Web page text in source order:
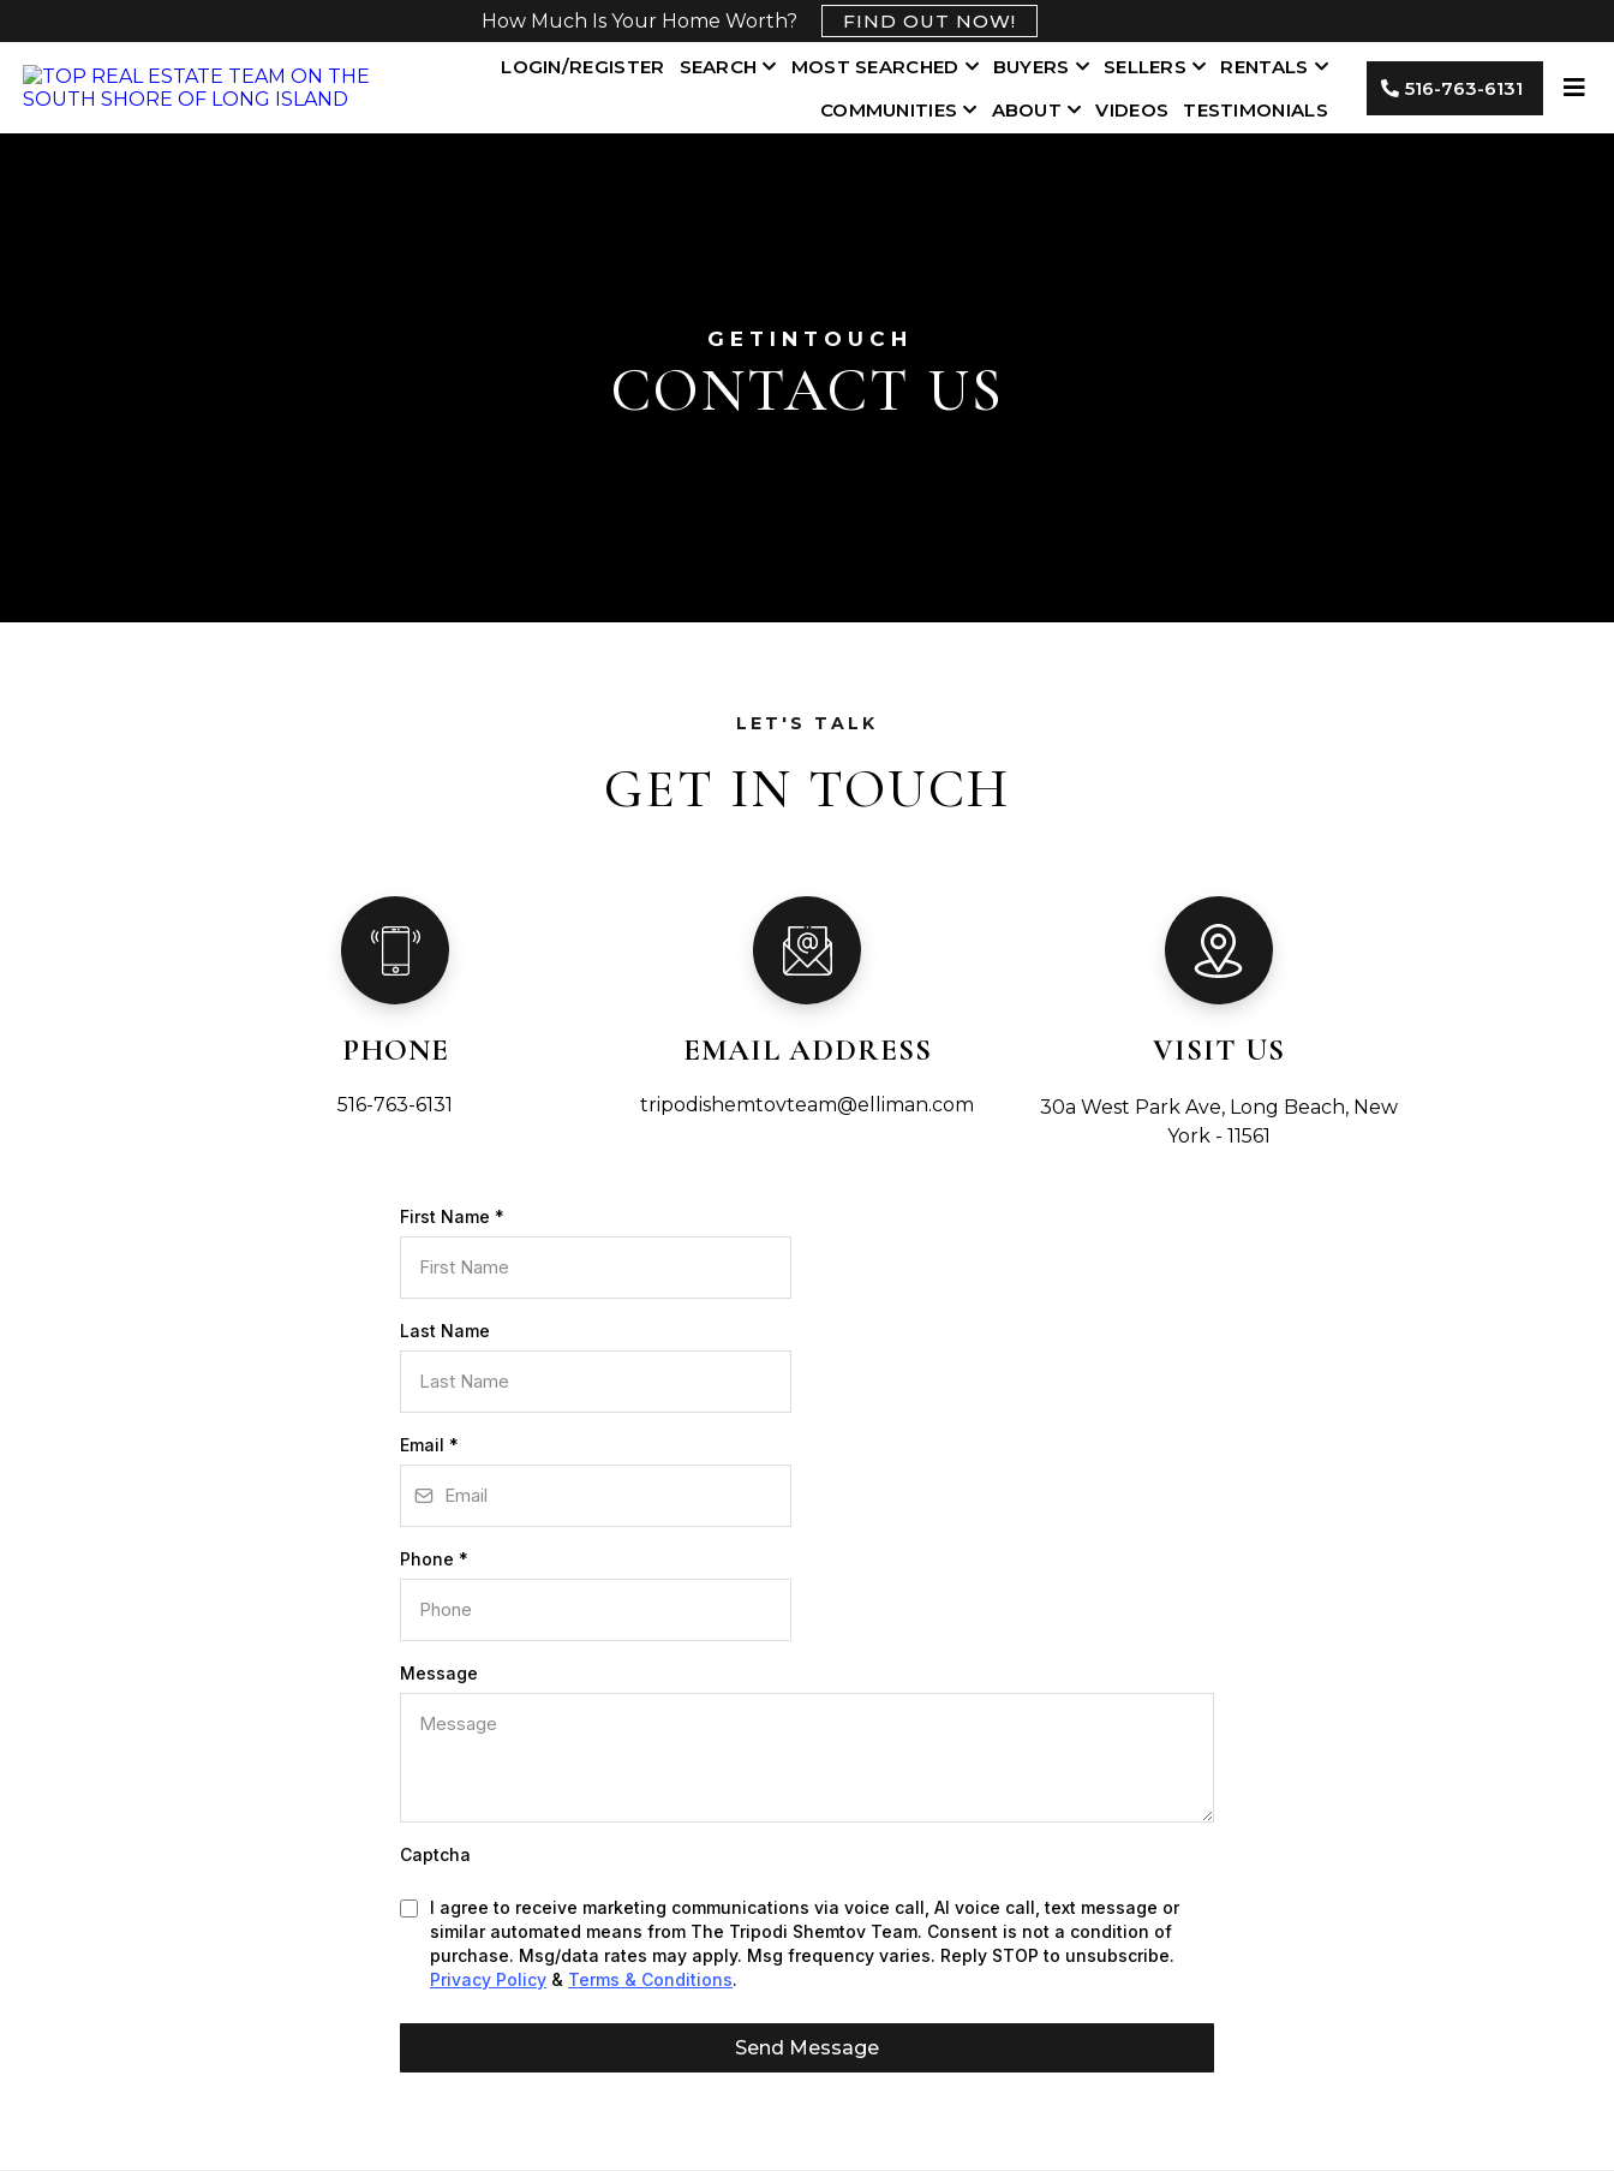
How Much Is Your Home Worth?
FIND OUT NOW!
LOGIN/REGISTER
SEARCH MOST SEARCHED BUYERS SELLERS
RENTALS
COMMUNITIES
ABOUT VIDEOS TESTIMONIALS
516-763-6131
G E T I N T O U C H
CONTACT US
LET'S TALK
GET IN TOUCH
PHONE
516-763-6131
EMAIL ADDRESS
tripodishemtovteam@elliman.com
VISIT US
30a West Park Ave, Long Beach, New
York - 11561
First Name *
Last Name
Email *
Phone *
Message
Captcha
I agree to receive marketing communications via voice call, AI voice call, text message or
similar automated means from The Tripodi Shemtov Team. Consent is not a condition of
purchase. Msg/data rates may apply. Msg frequency varies. Reply STOP to unsubscribe.
Privacy Policy & Terms & Conditions.
Send Message